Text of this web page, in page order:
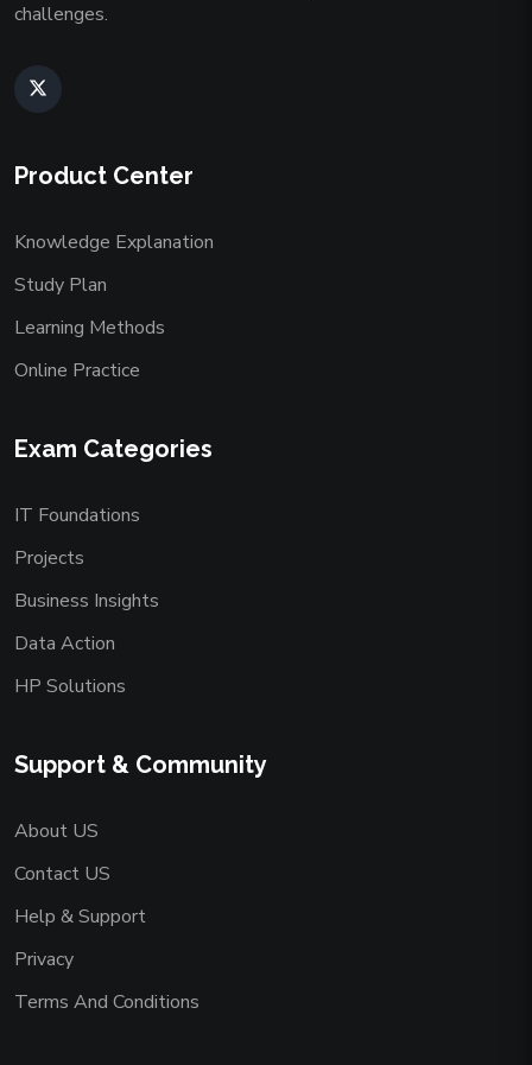
challenges.
Product Center
Knowledge Explanation
Study Plan
Learning Methods
Online Practice
Exam Categories
IT Foundations
Projects
Business Insights
Data Action
HP Solutions
Support & Community
About US
Contact US
Help & Support
Privacy
Terms And Conditions